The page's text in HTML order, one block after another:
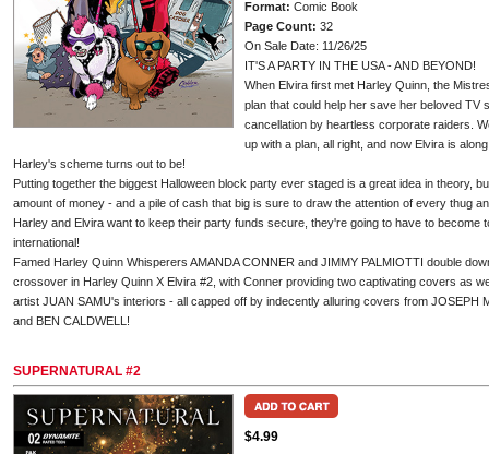
Format: Comic Book
Page Count: 32
On Sale Date: 11/26/25
IT'S A PARTY IN THE USA - AND BEYOND!
When Elvira first met Harley Quinn, the
plan that could help her save her beloved TV
cancellation by heartless corporate raiders.
up with a plan, all right, and now Elvira is
Harley's scheme turns out to be!
Putting together the biggest Halloween block party ever staged is a great idea in theory,
amount of money - and a pile of cash that big is sure to draw the attention of every thug
Harley and Elvira want to keep their party funds secure, they're going to have to become
international!
Famed Harley Quinn Whisperers AMANDA CONNER and JIMMY PALMIOTTI double
crossover in Harley Quinn X Elvira #2, with Conner providing two captivating covers as
artist JUAN SAMU's interiors - all capped off by indecently alluring covers from JOSEPH
and BEN CALDWELL!
SUPERNATURAL #2
$4.99